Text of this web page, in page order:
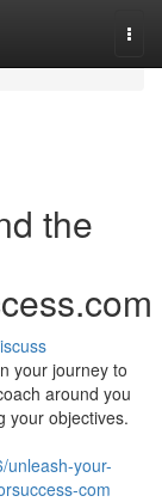
the
your journey to
around you
your objectives.
unleash-your-
com